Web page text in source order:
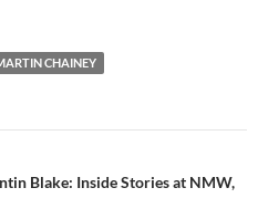
CHAINEY
Blake: Inside Stories at NMW,